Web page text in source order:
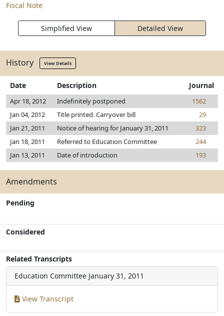
Fiscal Note
Simplified View Detailed View
History View Details
Date Description Journal
Apr 18, 2012 Indefinitely postponed
1562
Jan 04, 2012
Title printed. Carryover bill
29
Jan 21, 2011
Notice of hearing for January 31, 2011
323
Jan 18, 2011
Referred to Education Committee
244
Jan 13, 2011
Date of introduction 193
Amendments
Pending
Considered
Related Transcripts
Education Committee January 31, 2011
View Transcript